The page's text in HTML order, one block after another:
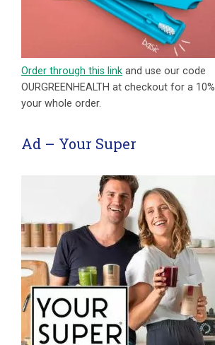
Order through this link and use our code
OURGREENHEALTH at checkout for a
your whole order.
Ad – Your Super